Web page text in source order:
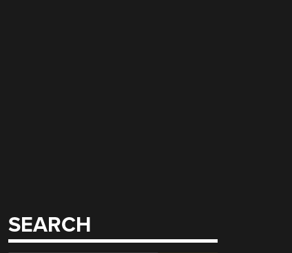
SEARCH